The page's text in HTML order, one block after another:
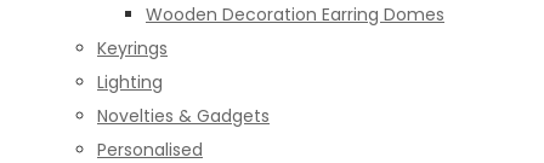
Wooden Decoration Earring Domes
Keyrings
Lighting
Novelties & Gadgets
Personalised